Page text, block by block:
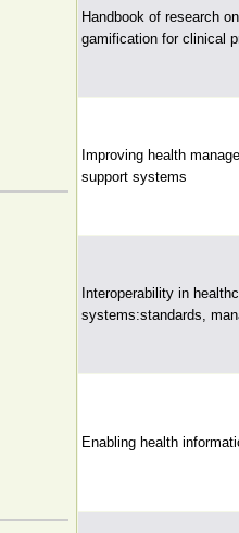
Handbook of research
gamification for clinical
Improving health
support systems
Interoperability in
systems:standards,
Enabling health